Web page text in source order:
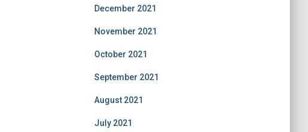
December 2021
November 2021
October 2021
September 2021
August 2021
July 2021